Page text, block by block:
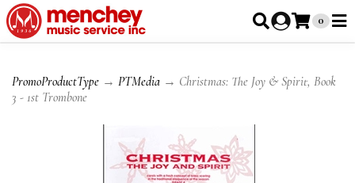
0
PromoProductType → PTMedia → Christmas: The Joy & Spirit, Book
3 - 1st Trombone